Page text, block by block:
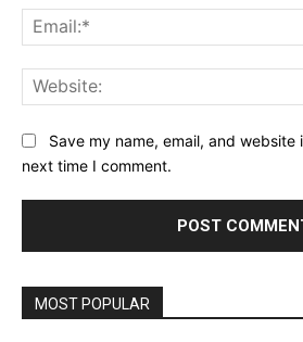
Save my name, email, and
next time I comment.
MOST POPULAR